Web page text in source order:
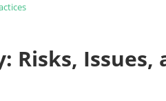
Risks, Issues,